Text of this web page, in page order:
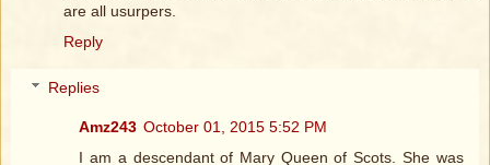
are all usurpers.
Reply
Replies
Amz243 October 01, 2015 5:52 PM
I am a descendant of Mary Queen of Scots. She was